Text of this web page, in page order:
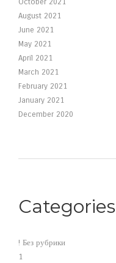
October 2021
August 2021
June 2021
May 2021
April 2021
March 2021
February 2021
January 2021
December 2020
Categories
! Без рубрики
1